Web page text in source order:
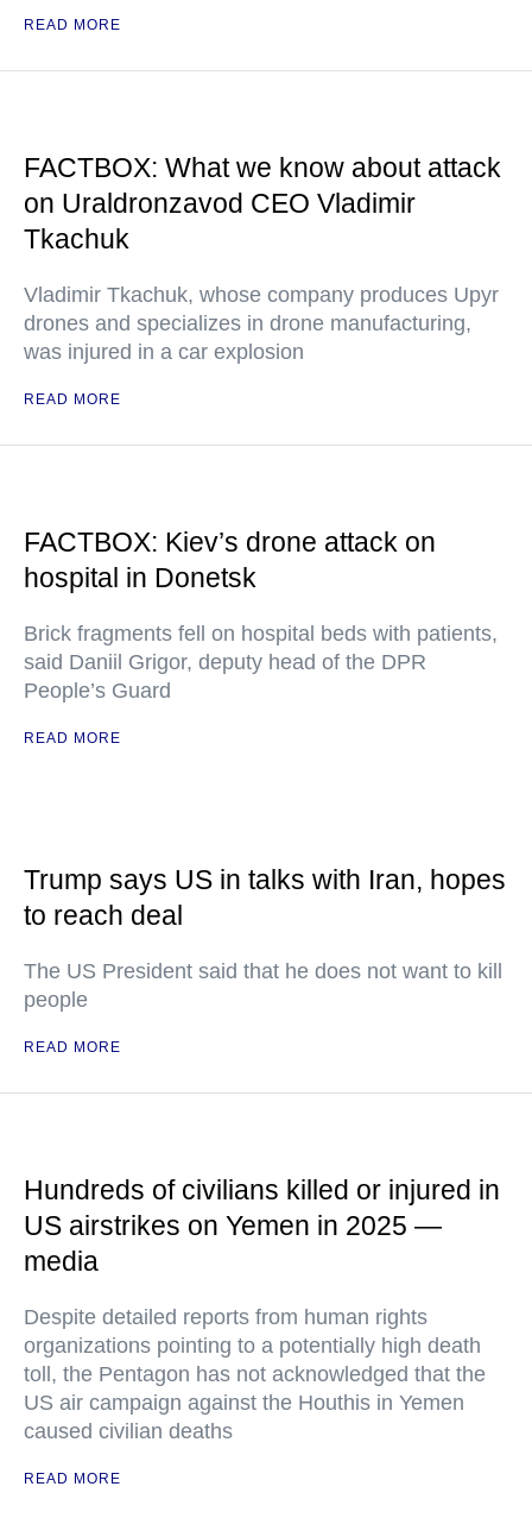
READ MORE
FACTBOX: What we know about attack
on Uraldronzavod CEO Vladimir
Tkachuk
Vladimir Tkachuk, whose company produces Upyr
drones and specializes in drone manufacturing,
was injured in a car explosion
READ MORE
FACTBOX: Kiev’s drone attack on
hospital in Donetsk
Brick fragments fell on hospital beds with patients,
said Daniil Grigor, deputy head of the DPR
People’s Guard
READ MORE
Trump says US in talks with Iran, hopes
to reach deal
The US President said that he does not want to kill
people
READ MORE
Hundreds of civilians killed or injured in
US airstrikes on Yemen in 2025 —
media
Despite detailed reports from human rights
organizations pointing to a potentially high death
toll, the Pentagon has not acknowledged that the
US air campaign against the Houthis in Yemen
caused civilian deaths
READ MORE